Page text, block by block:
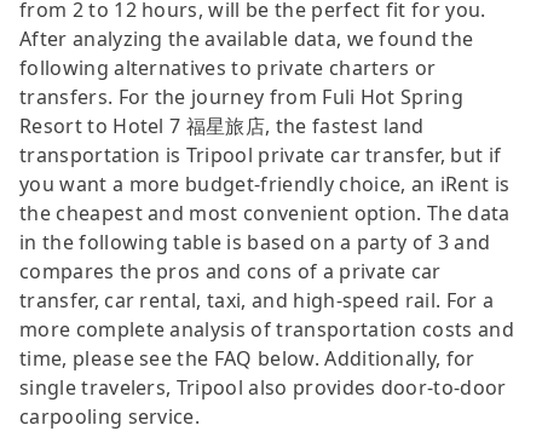
from 2 to 12 hours, will be the perfect fit for you.
After analyzing the available data, we found the
following alternatives to private charters or
transfers. For the journey from Fuli Hot Spring
Resort to Hotel 7 福星旅店, the fastest land
transportation is Tripool private car transfer, but if
you want a more budget-friendly choice, an iRent is
the cheapest and most convenient option. The data
in the following table is based on a party of 3 and
compares the pros and cons of a private car
transfer, car rental, taxi, and high-speed rail. For a
more complete analysis of transportation costs and
time, please see the FAQ below. Additionally, for
single travelers, Tripool also provides door-to-door
carpooling service.